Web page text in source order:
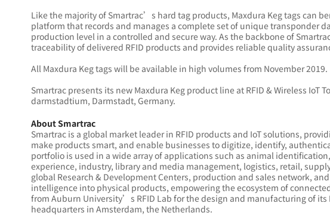
Like the majority of Smartrac’s hard tag products, Maxdura Keg tags can
platform that records and manages a complete set of unique transponder
production level in a controlled and secure way. As the backbone of
traceability of delivered RFID products and provides reliable quality
All Maxdura Keg tags will be available in high volumes from November 2019.
Smartrac presents its new Maxdura Keg product line at RFID & Wireless IoT
darmstadtium, Darmstadt, Germany.
About Smartrac
Smartrac is a global market leader in RFID products and IoT solutions,
make products smart, and enable businesses to digitize, identify,
portfolio is used in a wide array of applications such as animal
experience, industry, library and media management, logistics, retail,
global Research & Development Centers, production and sales network,
intelligence into physical products, empowering the ecosystem of
from Auburn University’s RFID Lab for the design and manufacturing of its
headquarters in Amsterdam, the Netherlands.